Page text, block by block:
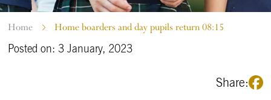
Home Home boarders and day pupils return 08:15
Posted on: 3 January, 2023
Share: